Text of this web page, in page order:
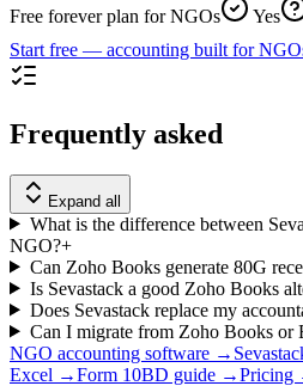
Free forever plan for NGOs
Yes
Start free — accounting built for
Frequently asked
Expand all
What is the difference between
NGO?+
Can Zoho Books generate 80G
Is Sevastack a good Zoho Books
Does Sevastack replace my
Can I migrate from Zoho Books or
NGO accounting software →
Excel →Form 10BD guide →Pricing